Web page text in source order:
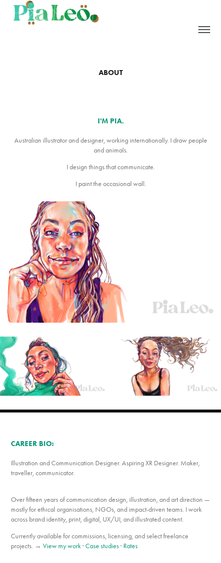
ABOUT
I'M PIA.
Australian illustrator and designer, working internationally. I draw people
and animals.
I design things that communicate.
I paint the occasional wall.
CAREER BIO:
Illustration and Communication Designer. Aspiring XR Designer. Maker,
traveller, communicator.
Over fifteen years of communication design, illustration, and art direction —
mostly for ethical organisations, NGOs, and impact-driven teams. I work
across brand identity, print, digital, UX/UI, and illustrated content.
Currently available for commissions, licensing, and select freelance
projects. →View my work·Case studies· Rates